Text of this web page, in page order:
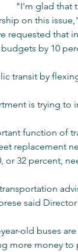
"I'm glad that
on this
requested that
by 10
transit by
is trying to
function of
replacement
or 32 percent,
said
old buses
more money to